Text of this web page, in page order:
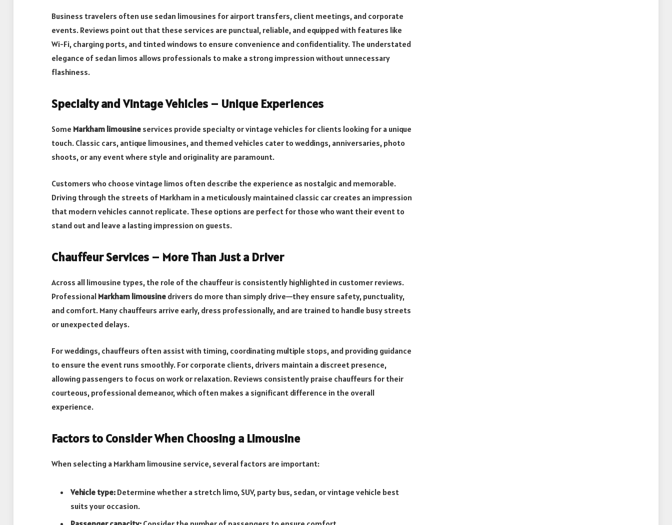
Business travelers often use sedan limousines for airport transfers, client meetings, and corporate
events. Reviews point out that these services are punctual, reliable, and equipped with features like
Wi-Fi, charging ports, and tinted windows to ensure convenience and confidentiality. The understated
elegance of sedan limos allows professionals to make a strong impression without unnecessary
flashiness.
Specialty and Vintage Vehicles – Unique Experiences
Some Markham limousine services provide specialty or vintage vehicles for clients looking for a unique
touch. Classic cars, antique limousines, and themed vehicles cater to weddings, anniversaries, photo
shoots, or any event where style and originality are paramount.
Customers who choose vintage limos often describe the experience as nostalgic and memorable.
Driving through the streets of Markham in a meticulously maintained classic car creates an impression
that modern vehicles cannot replicate. These options are perfect for those who want their event to
stand out and leave a lasting impression on guests.
Chauffeur Services – More Than Just a Driver
Across all limousine types, the role of the chauffeur is consistently highlighted in customer reviews.
Professional Markham limousine drivers do more than simply drive—they ensure safety, punctuality,
and comfort. Many chauffeurs arrive early, dress professionally, and are trained to handle busy streets
or unexpected delays.
For weddings, chauffeurs often assist with timing, coordinating multiple stops, and providing guidance
to ensure the event runs smoothly. For corporate clients, drivers maintain a discreet presence,
allowing passengers to focus on work or relaxation. Reviews consistently praise chauffeurs for their
courteous, professional demeanor, which often makes a significant difference in the overall
experience.
Factors to Consider When Choosing a Limousine
When selecting a Markham limousine service, several factors are important:
Vehicle type: Determine whether a stretch limo, SUV, party bus, sedan, or vintage vehicle best
suits your occasion.